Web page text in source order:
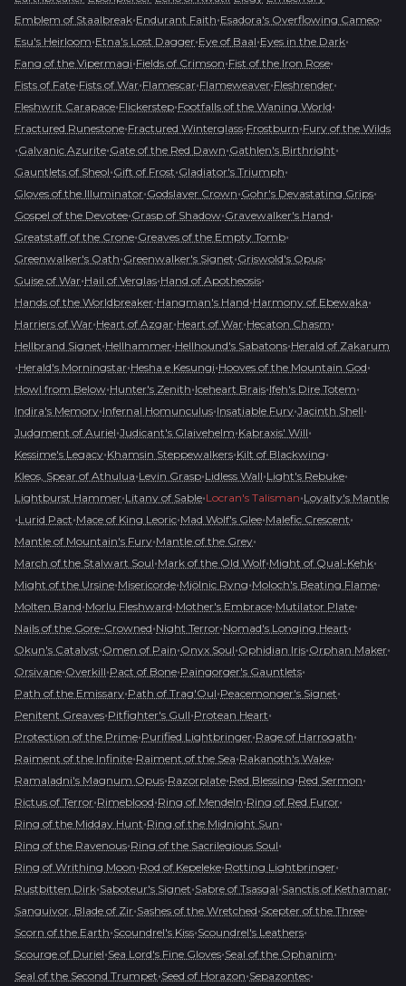
Emblem of Staalbreak•Endurant Faith•Esadora's Overflowing Cameo•
Esu's Heirloom•Etna's Lost Dagger•Eye of Baal•Eyes in the Dark•
Fang of the Vipermagi•Fields of Crimson•Fist of the Iron Rose•
Fists of Fate•Fists of War•Flamescar•Flameweaver•Fleshrender•
Fleshwrit Carapace•Flickerstep•Footfalls of the Waning World•
Fractured Runestone•Fractured Winterglass•Frostburn•Fury of the Wilds
•Galvanic Azurite•Gate of the Red Dawn•Gathlen's Birthright•
Gauntlets of Sheol•Gift of Frost•Gladiator's Triumph•
Gloves of the Illuminator•Godslayer Crown•Gohr's Devastating Grips•
Gospel of the Devotee•Grasp of Shadow•Gravewalker's Hand•
Greatstaff of the Crone•Greaves of the Empty Tomb•
Greenwalker's Oath•Greenwalker's Signet•Griswold's Opus•
Guise of War•Hail of Verglas•Hand of Apotheosis•
Hands of the Worldbreaker•Hangman's Hand•Harmony of Ebewaka•
Harriers of War•Heart of Azgar•Heart of War•Hecaton Chasm•
Hellbrand Signet•Hellhammer•Hellhound's Sabatons•Herald of Zakarum
•Herald's Morningstar•Hesha e Kesungi•Hooves of the Mountain God•
Howl from Below•Hunter's Zenith•Iceheart Brais•Ifeh's Dire Totem•
Indira's Memory•Infernal Homunculus•Insatiable Fury•Jacinth Shell•
Judgment of Auriel•Judicant's Glaivehelm•Kabraxis' Will•
Kessime's Legacy•Khamsin Steppewalkers•Kilt of Blackwing•
Kleos, Spear of Athulua•Levin Grasp•Lidless Wall•Light's Rebuke•
Lightburst Hammer•Litany of Sable•Locran's Talisman•Loyalty's Mantle
•Lurid Pact•Mace of King Leoric•Mad Wolf's Glee•Malefic Crescent•
Mantle of Mountain's Fury•Mantle of the Grey•
March of the Stalwart Soul•Mark of the Old Wolf•Might of Qual-Kehk•
Might of the Ursine•Misericorde•Mjölnic Ryng•Moloch's Beating Flame•
Molten Band•Morlu Fleshward•Mother's Embrace•Mutilator Plate•
Nails of the Gore-Crowned•Night Terror•Nomad's Longing Heart•
Okun's Catalyst•Omen of Pain•Onyx Soul•Ophidian Iris•Orphan Maker•
Orsivane•Overkill•Pact of Bone•Paingorger's Gauntlets•
Path of the Emissary•Path of Trag'Oul•Peacemonger's Signet•
Penitent Greaves•Pitfighter's Gull•Protean Heart•
Protection of the Prime•Purified Lightbringer•Rage of Harrogath•
Raiment of the Infinite•Raiment of the Sea•Rakanoth's Wake•
Ramaladni's Magnum Opus•Razorplate•Red Blessing•Red Sermon•
Rictus of Terror•Rimeblood•Ring of Mendeln•Ring of Red Furor•
Ring of the Midday Hunt•Ring of the Midnight Sun•
Ring of the Ravenous•Ring of the Sacrilegious Soul•
Ring of Writhing Moon•Rod of Kepeleke•Rotting Lightbringer•
Rustbitten Dirk•Saboteur's Signet•Sabre of Tsasgal•Sanctis of Kethamar•
Sanguivor, Blade of Zir•Sashes of the Wretched•Scepter of the Three•
Scorn of the Earth•Scoundrel's Kiss•Scoundrel's Leathers•
Scourge of Duriel•Sea Lord's Fine Gloves•Seal of the Ophanim•
Seal of the Second Trumpet•Seed of Horazon•Sepazontec•